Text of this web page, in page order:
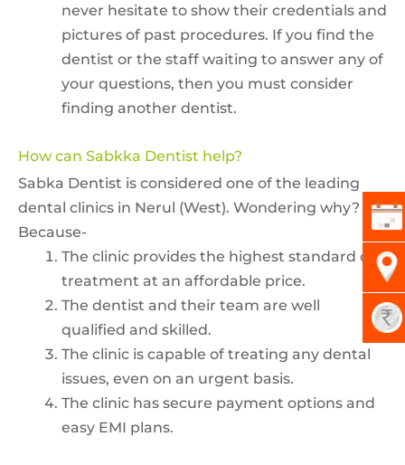
never hesitate to show their credentials and
pictures of past procedures. If you find the
dentist or the staff waiting to answer any of
your questions, then you must consider
finding another dentist.
How can Sabkka Dentist help?
Sabka Dentist is considered one of the leading
dental clinics in Nerul (West). Wondering why?
Because-
The clinic provides the highest standard of
treatment at an affordable price.
The dentist and their team are well
qualified and skilled.
The clinic is capable of treating any dental
issues, even on an urgent basis.
The clinic has secure payment options and
easy EMI plans.